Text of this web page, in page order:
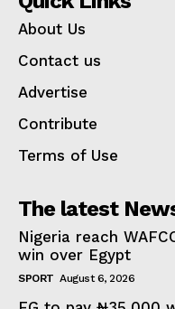
About Us
Contact us
Advertise
Contribute
Terms of Use
The latest
Nigeria reach
win over Egypt
SPORT August 6, 2026